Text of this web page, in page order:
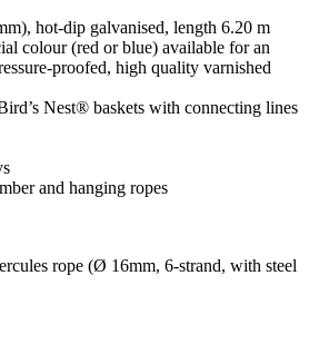
hot-dip galvanised, length 6.20 m
colour (red or blue) available for an
proofed, high quality varnished
Nest® baskets with connecting lines
and hanging ropes
rope (Ø 16mm, 6-strand, with steel